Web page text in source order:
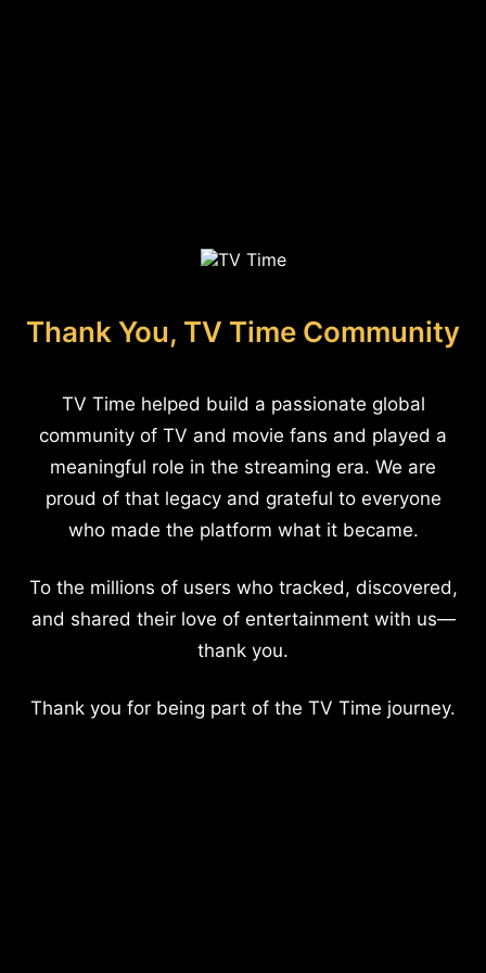
Thank You, TV Time Community
TV Time helped build a passionate global
community of TV and movie fans and played a
meaningful role in the streaming era. We are
proud of that legacy and grateful to everyone
who made the platform what it became.
To the millions of users who tracked, discovered,
and shared their love of entertainment with us—
thank you.
Thank you for being part of the TV Time journey.